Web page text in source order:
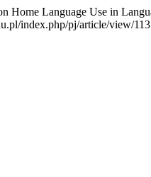
Language Use in
index.php/pj/article/view/